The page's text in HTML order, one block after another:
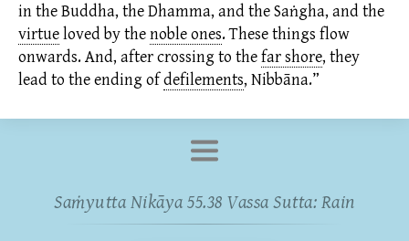
in the Buddha, the Dhamma, and the Saṅgha, and the
virtueloved by thenoble ones.These things flow
onwards. And, after crossing to thefar shore, they
lead to the ending ofdefilements, Nibbāna.”
Saṁyutta Nikāya 55.38 Vassa Sutta: Rain